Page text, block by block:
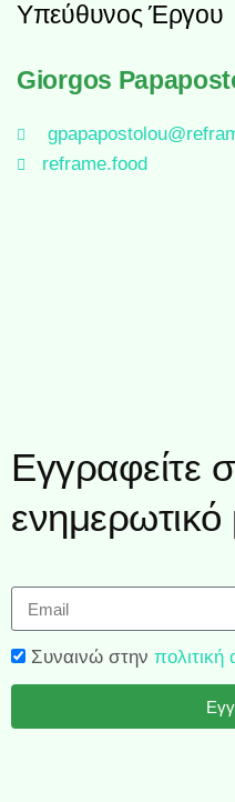
Υπεύθυνος Έργου
Giorgos
reframe.food
Εγγραφείτε
ενημερωτικό
Συναινώ στην